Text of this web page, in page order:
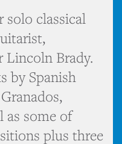
solo classical
Lincoln Brady.
by Spanish
as some of
plus three